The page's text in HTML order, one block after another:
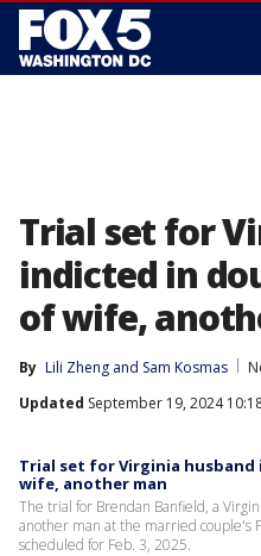
Trial set for
indicted in
of wife,
By Lili Zheng and Sam Kosmas
Updated September 19, 2024
Trial set for Virginia
wife, another man
The trial for Brendan Banfield, a
another man at the married couple's
scheduled for Feb. 3, 2025.